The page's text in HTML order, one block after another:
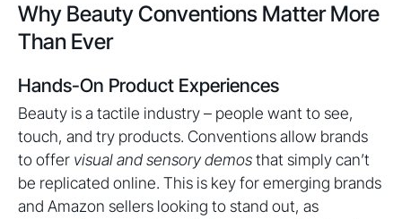
Why Beauty Conventions Matter More
Than Ever
Hands-On Product Experiences
Beauty is a tactile industry – people want to see,
touch, and try products. Conventions allow brands
to offer visual and sensory demosthat simply can’t
be replicated online. This is key for emerging brands
and Amazon sellers looking to stand out, as